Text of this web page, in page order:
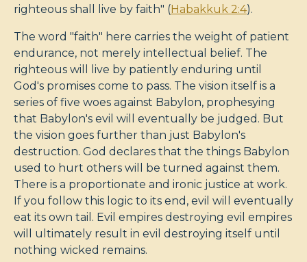
righteous shall live by faith" (Habakkuk 2:4).
The word "faith" here carries the weight of patient
endurance, not merely intellectual belief. The
righteous will live by patiently enduring until
God's promises come to pass. The vision itself is a
series of five woes against Babylon, prophesying
that Babylon's evil will eventually be judged. But
the vision goes further than just Babylon's
destruction. God declares that the things Babylon
used to hurt others will be turned against them.
There is a proportionate and ironic justice at work.
If you follow this logic to its end, evil will eventually
eat its own tail. Evil empires destroying evil empires
will ultimately result in evil destroying itself until
nothing wicked remains.